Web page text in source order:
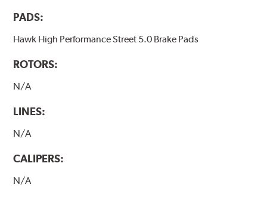
PADS:
Hawk High Performance Street 5.0 Brake Pads
ROTORS:
N/A
LINES:
N/A
CALIPERS:
N/A